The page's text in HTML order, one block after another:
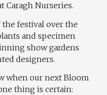
Caragh Nurseries.
the festival over the
and specimen
show gardens
designers.
when our next Bloom
thing is certain: